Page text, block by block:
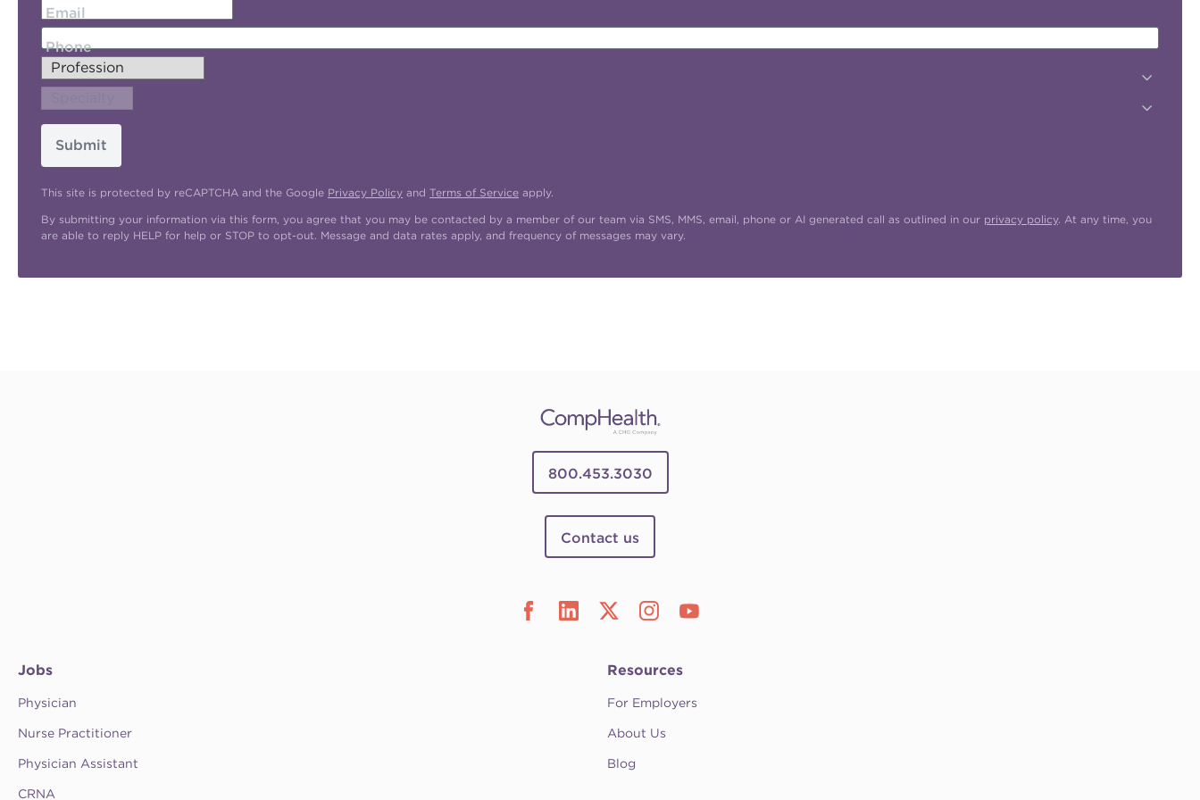
Email
Phone
Submit
This site is protected by reCAPTCHA and the Google Privacy Policy and Terms of Service apply.
By submitting your information via this form, you agree that you may be contacted by a member of our team via SMS, MMS, email, phone or AI generated call as outlined in our privacy policy. At any time, you
are able to reply HELP for help or STOP to opt-out. Message and data rates apply, and frequency of messages may vary.
800.453.3030
Contact us
Jobs
Physician
Nurse Practitioner
Physician Assistant
CRNA
Resources
For Employers
About Us
Blog